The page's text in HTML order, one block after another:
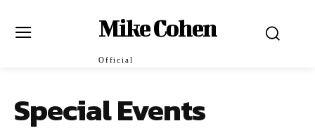
Mike Cohen
Official
Special Events